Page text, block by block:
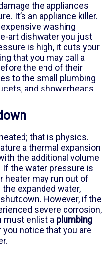
the appliances
It’s an appliance killer.
washing
art dishwater you just
is high, it cuts your
that you may call a
the end of their
to the small plumbing
and showerheads.
that is physics.
a thermal expansion
the additional volume
If the water pressure is
heater may run out of
expanded water,
However, if the
severe corrosion,
must enlist a plumbing
notice that you are